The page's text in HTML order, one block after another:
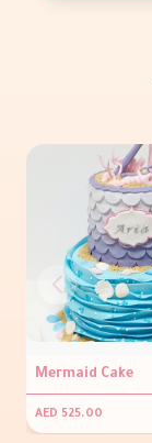
Mermaid Cake
AED 525.00